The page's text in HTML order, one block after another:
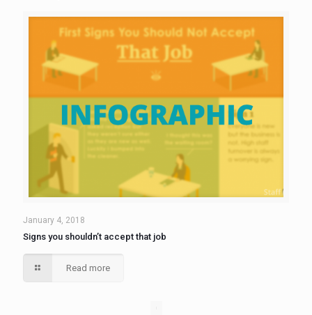
January 4, 2018
Signs you shouldn’t accept that job
Read more